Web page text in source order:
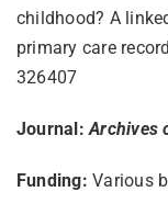
childhood? A
primary care
326407
Journal:Archives
Funding: Various